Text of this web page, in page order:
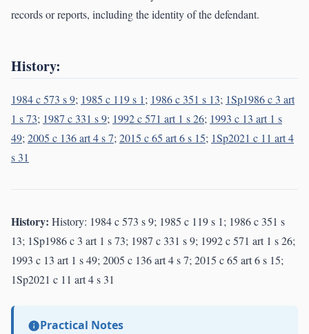
records or reports, including the identity of the defendant.
History:
1984 c 573 s 9; 1985 c 119 s 1; 1986 c 351 s 13; 1Sp1986 c 3 art
1 s 73; 1987 c 331 s 9; 1992 c 571 art 1 s 26; 1993 c 13 art 1 s
49;2005 c 136 art 4 s 7;2015 c 65 art 6 s 15; 1Sp2021 c 11 art 4
s 31
History: History: 1984 c 573 s 9; 1985 c 119 s 1; 1986 c 351 s
13; 1Sp1986 c 3 art 1 s 73; 1987 c 331 s 9; 1992 c 571 art 1 s 26;
1993 c 13 art 1 s 49; 2005 c 136 art 4 s 7; 2015 c 65 art 6 s 15;
1Sp2021 c 11 art 4 s 31
Practical Notes